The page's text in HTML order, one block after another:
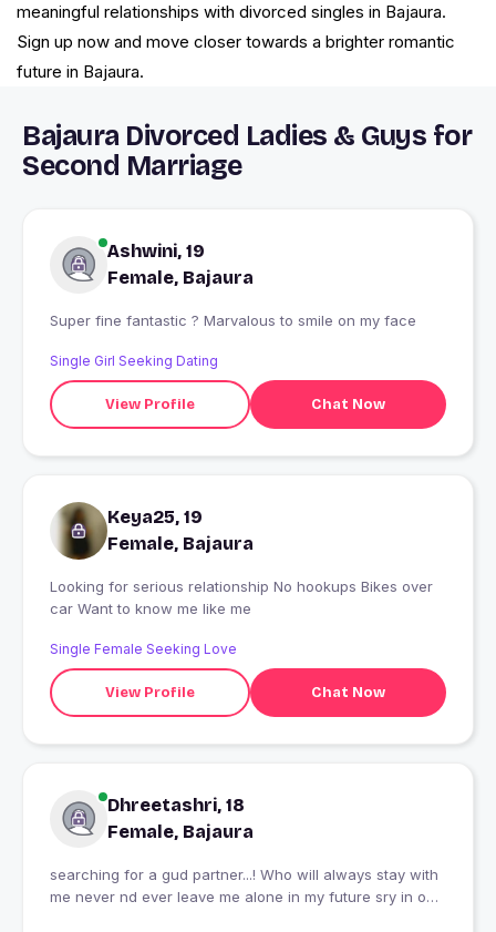
meaningful relationships with divorced singles in Bajaura.
Sign up now and move closer towards a brighter romantic
future in Bajaura.
Bajaura Divorced Ladies & Guys for
Second Marriage
Ashwini, 19
Female, Bajaura
Super fine fantastic ? Marvalous to smile on my face
Single Girl Seeking Dating
View Profile Chat Now
Keya25, 19
Female, Bajaura
Looking for serious relationship No hookups Bikes over
car Want to know me like me
Single Female Seeking Love
View Profile Chat Now
Dhreetashri, 18
Female, Bajaura
searching for a gud partner...! Who will always stay with
me never nd ever leave me alone in my future sry in our